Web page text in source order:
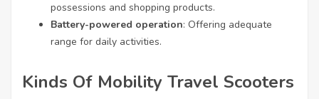
possessions and shopping products.
Battery-powered operation: Offering adequate
range for daily activities.
Kinds Of Mobility Travel Scooters